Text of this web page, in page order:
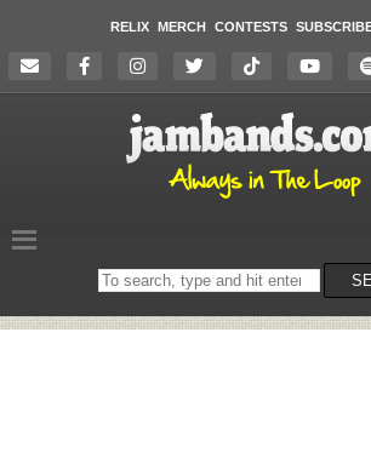
RELIX MERCH CONTESTS
Search
on